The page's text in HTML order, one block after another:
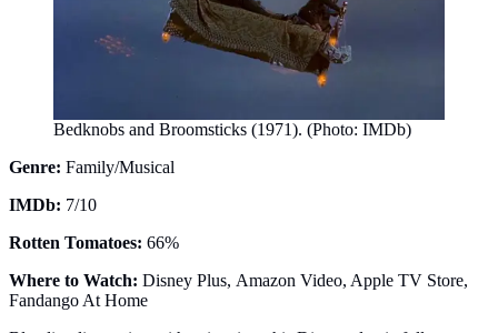
Bedknobs and Broomsticks (1971). (Photo: IMDb)
Genre: Family/Musical
IMDb: 7/10
Rotten Tomatoes: 66%
Where to Watch: Disney Plus, Amazon Video, Apple TV Store,
Fandango At Home